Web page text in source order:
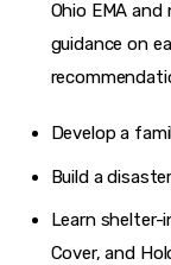
Ohio EMA
guidance on
Develop a
Build a
Learn shelter-
Cover, and